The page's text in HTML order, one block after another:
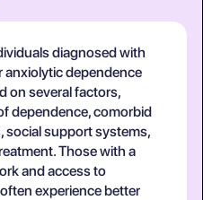
diagnosed with
anxiolytic dependence
on several factors,
dependence, comorbid
social support systems,
Those with a
and access to
experience better